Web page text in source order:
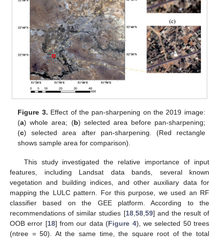
Figure 3. Effect of the pan-sharpening on the 2019 image:
(a) whole area; (b) selected area before pan-sharpening;
(c) selected area after pan-sharpening. (Red rectangle
shows sample area for comparison).
This study investigated the relative importance of input
features, including Landsat data bands, several known
vegetation and building indices, and other auxiliary data for
mapping the LULC pattern. For this purpose, we used an RF
classifier based on the GEE platform. According to the
recommendations of similar studies [18, 58, 59] and the result of
OOB error [18] from our data (Figure 4), we selected 50 trees
(ntree = 50). At the same time, the square root of the total